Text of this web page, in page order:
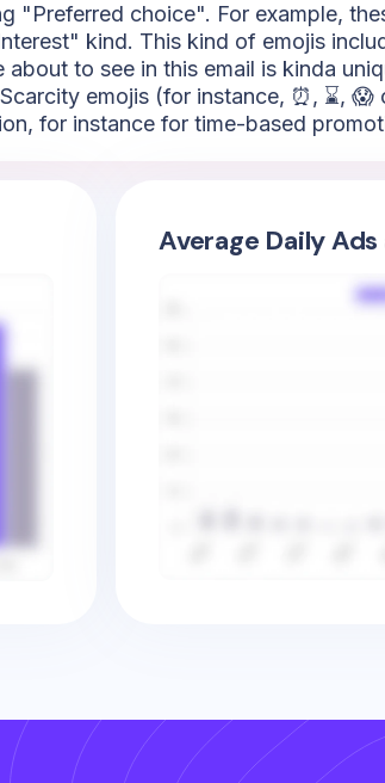
"Preferred choice". For example,
kind. This kind of emojis
to see in this email is kinda
emojis (for instance, ⏰, ⌛,
for instance for time-based
Average Daily